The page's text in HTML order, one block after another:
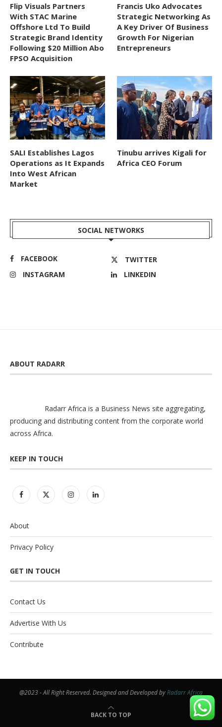
Flip Visuals Partners
With STAC Marine
Offshore Ltd To Build
Strategic Brand Identity
Following $20 Million Abo
FPSO Acquisition
Francis Uko Advocates
Strategic Networking As
A Key Driver Of Business
Growth For Nigerian
Entrepreneurs
SALI Establishes Lagos
Operations as It Expands
Into West African
Market
Tinubu arrives Kigali for
Africa CEO Forum
SOCIAL NETWORKS
FACEBOOK
TWITTER
INSTAGRAM
LINKEDIN
ABOUT RADARR
Radarr Africa is a Business News site aggregating,
producing and distributing content from the corporate world
across Africa.
KEEP IN TOUCH
About
Privacy Policy
GET IN TOUCH
Contact Us
Advertise With Us
Contribute
@2023 - All Right Reserved. Designed and Developed byRadarr Africa
BACK TO TOP